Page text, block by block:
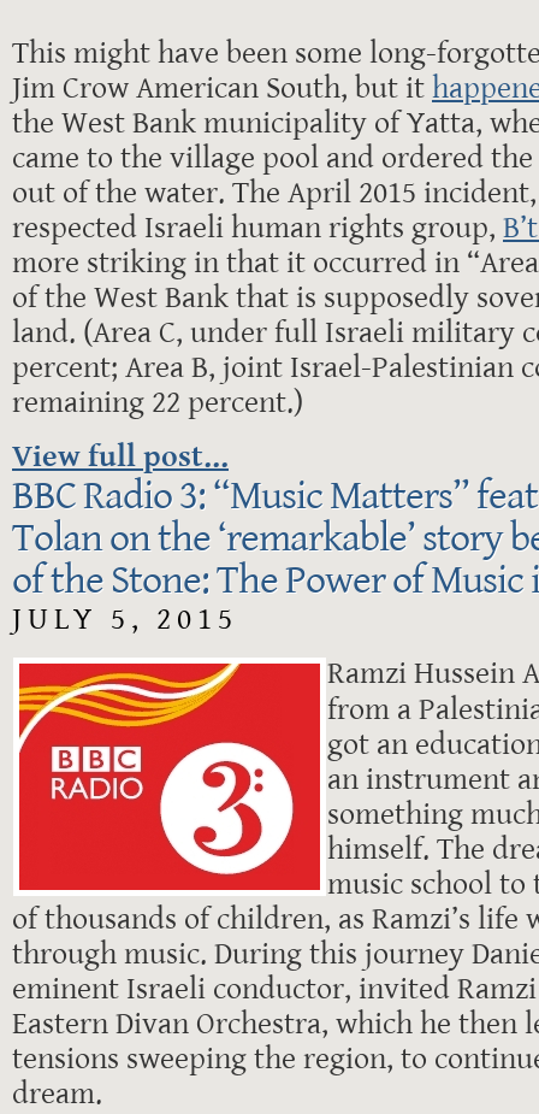
This might have been some long-
Jim Crow American South, but it
the West Bank municipality of Yatta,
came to the village pool and ordered
out of the water. The April 2015
respected Israeli human rights group,
more striking in that it occurred in
of the West Bank that is supposedly
land. (Area C, under full Israeli military
percent; Area B, joint Israel-Palestinian
remaining 22 percent.)
View full post...
BBC Radio 3: “Music Matters”
Tolan on the ‘remarkable’ story
of the Stone: The Power of Music
JULY 5, 2015
Ramzi Hussein
from a
got an
an instrument
something
himself. The
music school
of thousands of children, as Ramzi’s life
through music. During this journey
eminent Israeli conductor, invited
Eastern Divan Orchestra, which he then
tensions sweeping the region, to
dream.